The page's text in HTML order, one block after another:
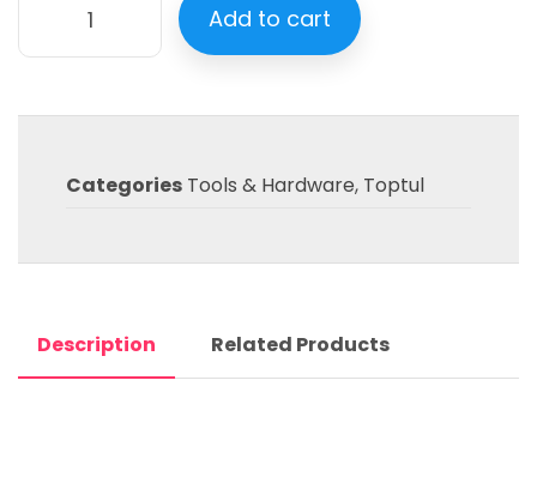
Add to cart
Categories Tools & Hardware, Toptul
Description Related Products